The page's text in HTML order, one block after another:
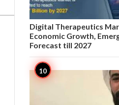
Digital Therapeutics
Economic Growth,
Forecast till 2027